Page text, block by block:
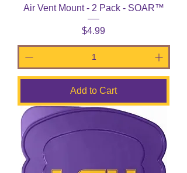
Air Vent Mount - 2 Pack - SOAR™
Price
$4.99
Add to Cart